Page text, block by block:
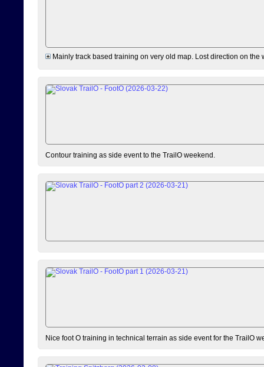
Mainly track based training on very old map. Lost direction on
Contour training as side event to the TrailO weekend.
Nice foot O training in technical terrain as side event for the TrailO